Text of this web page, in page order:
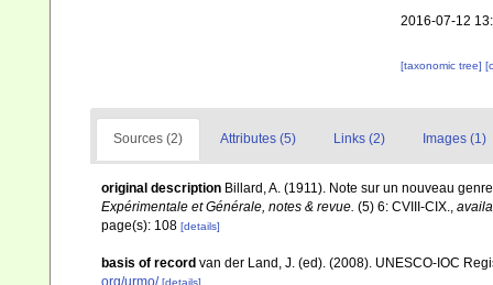
2016-07-12
[taxonomic tree]
Sources (2) Attributes (5) Links (2) Images (1)
original description Billard, A. (1911). Note sur un nouveau
Expérimentale et Générale, notes & revue. (5) 6: CVIII-CIX.,
page(s): 108 [details]
basis of record van der Land, J. (ed). (2008). UNESCO-IOC
org/urmo/ [details]